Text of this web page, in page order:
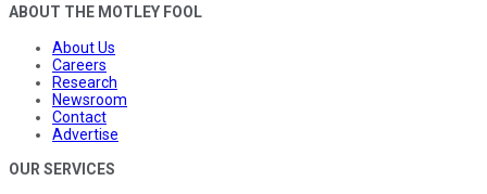
ABOUT THE MOTLEY FOOL
About Us
Careers
Research
Newsroom
Contact
Advertise
OUR SERVICES